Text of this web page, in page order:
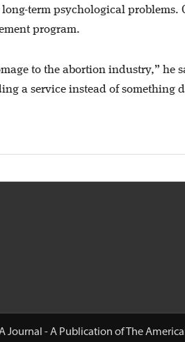
term psychological problems.
program.
to the abortion industry,” he
a service instead of something
Journal - A Publication of The